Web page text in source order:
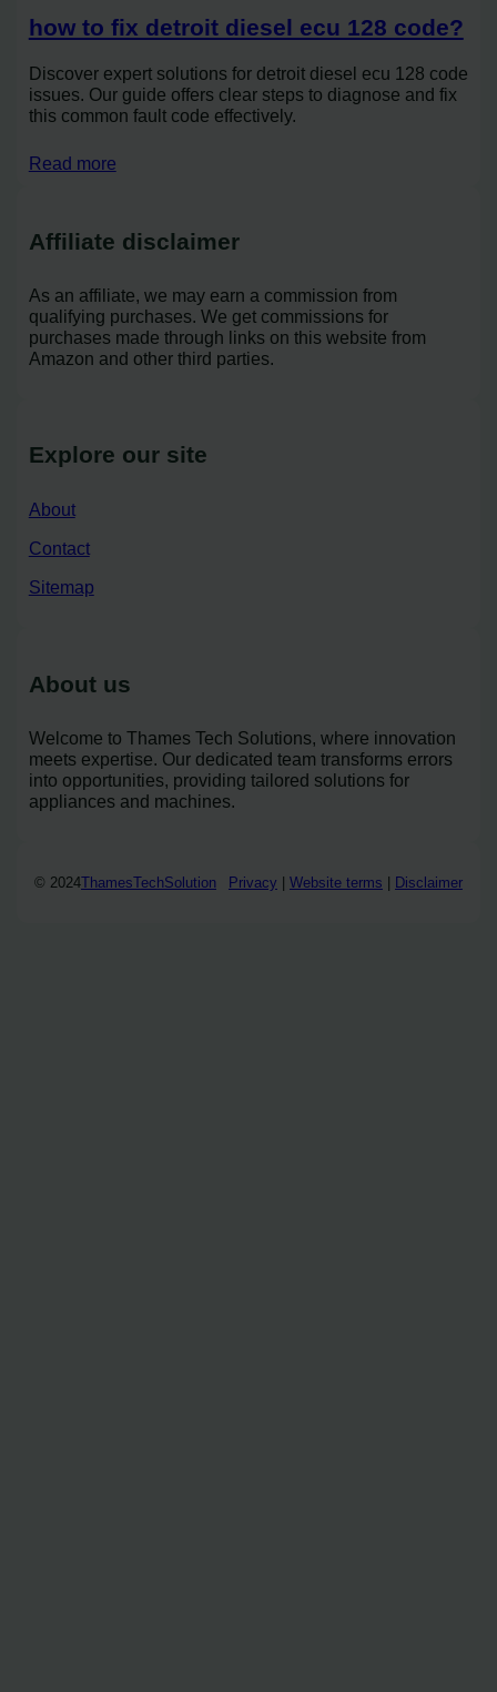
how to fix detroit diesel ecu 128 code?
Discover expert solutions for detroit diesel ecu 128 code
issues. Our guide offers clear steps to diagnose and fix
this common fault code effectively.
Read more
Affiliate disclaimer
As an affiliate, we may earn a commission from
qualifying purchases. We get commissions for
purchases made through links on this website from
Amazon and other third parties.
Explore our site
About
Contact
Sitemap
About us
Welcome to Thames Tech Solutions, where innovation
meets expertise. Our dedicated team transforms errors
into opportunities, providing tailored solutions for
appliances and machines.
© 2024ThamesTechSolution Privacy Website terms Disclaimer